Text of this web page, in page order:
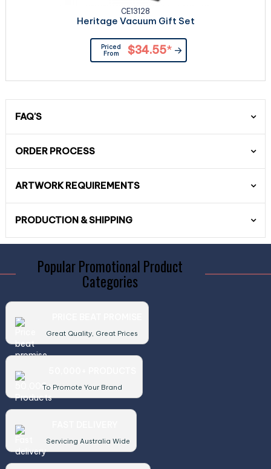
CE13128
Heritage Vacuum Gift Set
Priced
From
$34.55*
FAQ'S
ORDER PROCESS
ARTWORK REQUIREMENTS
PRODUCTION & SHIPPING
Popular Promotional Product
Categories
Great Quality, Great Prices
To Promote Your Brand
Servicing Australia Wide